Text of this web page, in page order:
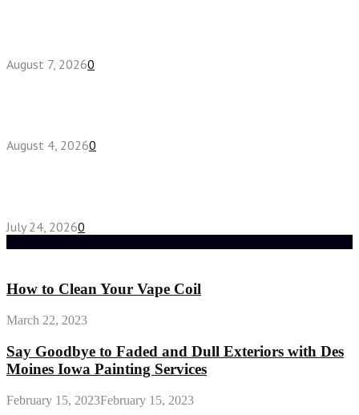
August 7, 20260
August 4, 20260
July 24, 20260
How to Clean Your Vape Coil
March 22, 2023
Say Goodbye to Faded and Dull Exteriors with Des
Moines Iowa Painting Services
February 15, 2023February 15, 2023